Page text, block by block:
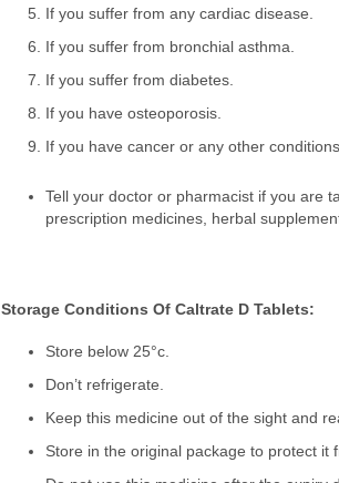
If you suffer from any cardiac disease.
If you suffer from bronchial asthma.
If you suffer from diabetes.
If you have osteoporosis.
If you have cancer or any other
Tell your doctor or pharmacist if you are
prescription medicines, herbal
Storage Conditions Of Caltrate D Tablets:
Store below 25°c.
Don’t refrigerate.
Keep this medicine out of the sight and
Store in the original package to protect it